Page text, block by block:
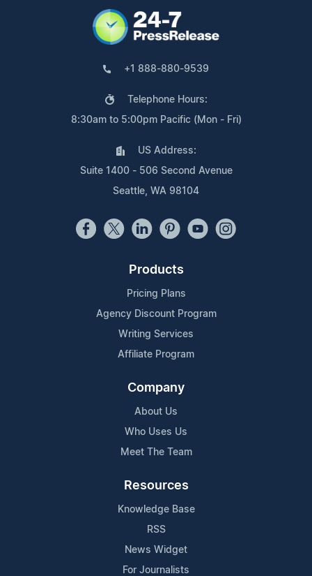
+1 888-880-9539
Telephone Hours:
8:30am to 5:00pm Pacific (Mon - Fri)
US Address:
Suite 1400 - 506 Second Avenue
Seattle, WA 98104
Products
Pricing Plans
Agency Discount Program
Writing Services
Affiliate Program
Company
About Us
Who Uses Us
Meet The Team
Resources
Knowledge Base
RSS
News Widget
For Journalists